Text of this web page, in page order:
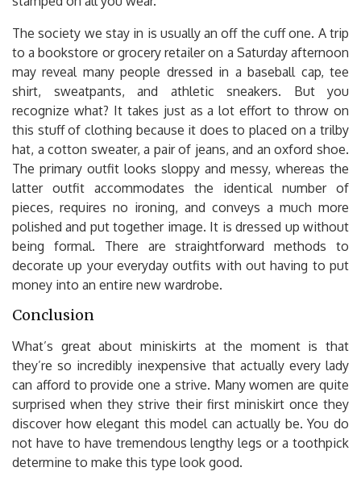
The society we stay in is usually an off the cuff one. A trip
to a bookstore or grocery retailer on a Saturday afternoon
may reveal many people dressed in a baseball cap, tee
shirt, sweatpants, and athletic sneakers. But you
recognize what? It takes just as a lot effort to throw on
this stuff of clothing because it does to placed on a trilby
hat, a cotton sweater, a pair of jeans, and an oxford shoe.
The primary outfit looks sloppy and messy, whereas the
latter outfit accommodates the identical number of
pieces, requires no ironing, and conveys a much more
polished and put together image. It is dressed up without
being formal. There are straightforward methods to
decorate up your everyday outfits with out having to put
money into an entire new wardrobe.
Conclusion
What’s great about miniskirts at the moment is that
they’re so incredibly inexpensive that actually every lady
can afford to provide one a strive. Many women are quite
surprised when they strive their first miniskirt once they
discover how elegant this model can actually be. You do
not have to have tremendous lengthy legs or a toothpick
determine to make this type look good.